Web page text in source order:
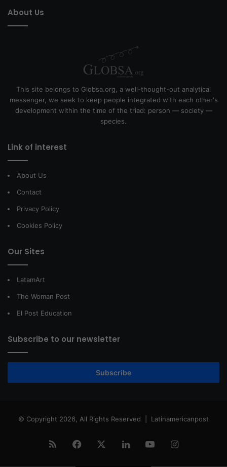
About Us
This site belongs to Globsa.org, a well-thought-out analytical
messenger, we seek to keep people integrated with each other's
development within the time of the triad: person — society —
species.
Link of interest
About Us
Contact
Privacy Policy
Cookies Policy
Our Sites
LatamArt
The Woman Post
El Post Education
Subscribe to our newsletter
Subscribe
© Copyright 2026, All Rights Reserved | Latinamericanpost
RSS Facebook LinkedInYouTubeInstagram